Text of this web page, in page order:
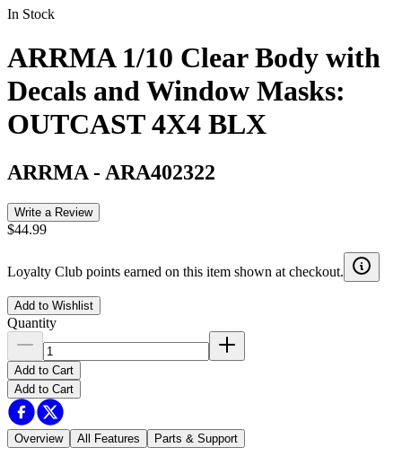
In Stock
ARRMA 1/10 Clear Body with
Decals and Window Masks:
OUTCAST 4X4 BLX
ARRMA - ARA402322
Write a Review
$44.99
Loyalty Club points earned on this item shown at checkout.
Add to Wishlist
Quantity
Add to Cart
Add to Cart
Overview All Features Parts & Support